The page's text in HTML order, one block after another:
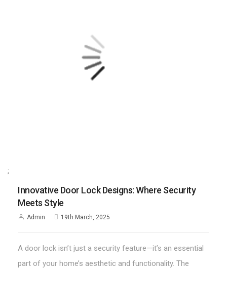
;
Innovative Door Lock Designs: Where Security
Meets Style
Admin 19th March, 2025
A door lock isn’t just a security feature—it’s an essential
part of your home’s aesthetic and functionality. The